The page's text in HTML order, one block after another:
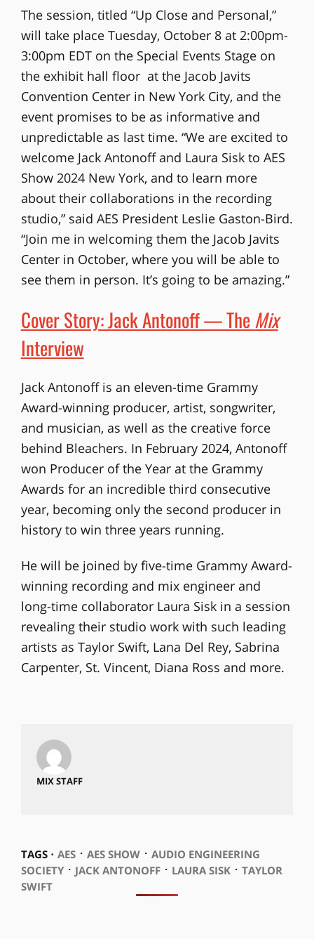
The session, titled “Up Close and Personal,”
will take place Tuesday, October 8 at 2:00pm-
3:00pm EDT on the Special Events Stage on
the exhibit hall floor at the Jacob Javits
Convention Center in New York City, and the
event promises to be as informative and
unpredictable as last time. “We are excited to
welcome Jack Antonoff and Laura Sisk to AES
Show 2024 New York, and to learn more
about their collaborations in the recording
studio,” said AES President Leslie Gaston-Bird.
“Join me in welcoming them the Jacob Javits
Center in October, where you will be able to
see them in person. It’s going to be amazing.”
Cover Story: Jack Antonoff — TheMix
Interview
Jack Antonoff is an eleven-time Grammy
Award-winning producer, artist, songwriter,
and musician, as well as the creative force
behind Bleachers. In February 2024, Antonoff
won Producer of the Year at the Grammy
Awards for an incredible third consecutive
year, becoming only the second producer in
history to win three years running.
He will be joined by five-time Grammy Award-
winning recording and mix engineer and
long-time collaborator Laura Sisk in a session
revealing their studio work with such leading
artists as Taylor Swift, Lana Del Rey, Sabrina
Carpenter, St. Vincent, Diana Ross and more.
MIX STAFF
TAGS ⋅ AES⋅ AES SHOW⋅ AUDIO ENGINEERING
SOCIETY⋅ JACK ANTONOFF⋅ LAURA SISK⋅ TAYLOR
SWIFT